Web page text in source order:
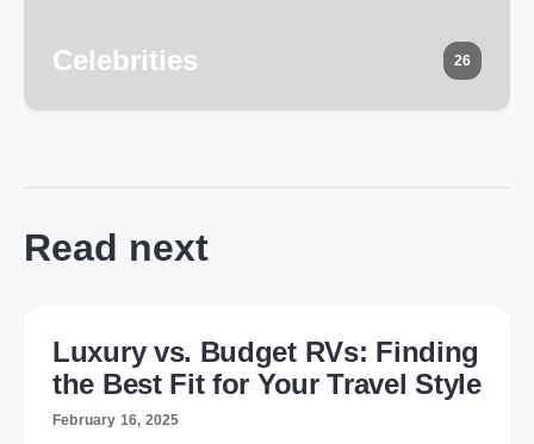
Celebrities 26
Read next
Luxury vs. Budget RVs: Finding
the Best Fit for Your Travel Style
February 16, 2025